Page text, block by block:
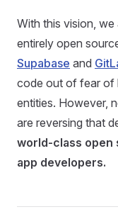
With this vision,
entirely open
Supabase and
code out of fear of
entities. However,
are reversing that
world-class
app developers.